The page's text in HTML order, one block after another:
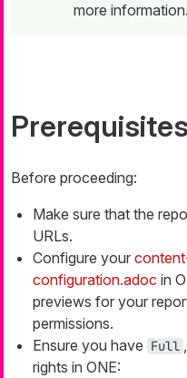
more information.
Prerequisites
Before proceeding:
Make sure that the
URLs.
Configure your
configuration.adoc in
previews for your
permissions.
Ensure you have Full ,
rights in ONE: